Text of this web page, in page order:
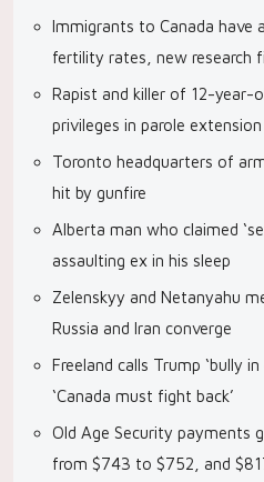
Immigrants to Canada have
fertility rates, new research
Rapist and killer of 12-year-
privileges in parole extension
Toronto headquarters of
hit by gunfire
Alberta man who claimed
assaulting ex in his sleep
Zelenskyy and Netanyahu
Russia and Iran converge
Freeland calls Trump ‘bully
‘Canada must fight back’
Old Age Security
from $743 to $752, and